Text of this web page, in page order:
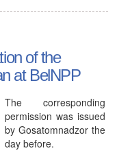
of the
at BelNPP
The corresponding
permission was issued
by Gosatomnadzor the
day before.